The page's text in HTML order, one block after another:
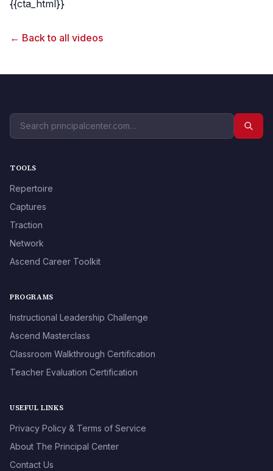
{{cta_html}}
← Back to all videos
TOOLS
Repertoire
Captures
Traction
Network
Ascend Career Toolkit
PROGRAMS
Instructional Leadership Challenge
Ascend Masterclass
Classroom Walkthrough Certification
Teacher Evaluation Certification
USEFUL LINKS
Privacy Policy & Terms of Service
About The Principal Center
Contact Us